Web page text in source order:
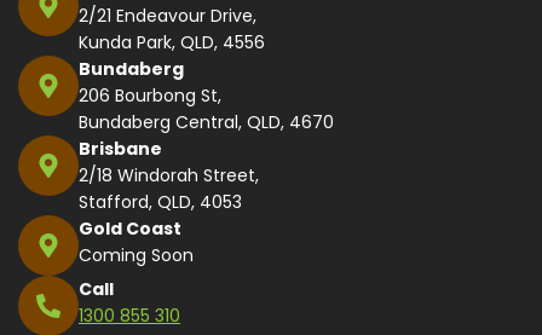
2/21 Endeavour Drive,
Kunda Park, QLD, 4556
Bundaberg
206 Bourbong St,
Bundaberg Central, QLD, 4670
Brisbane
2/18 Windorah Street,
Stafford, QLD, 4053
Gold Coast
Coming Soon
Call
1300 855 310